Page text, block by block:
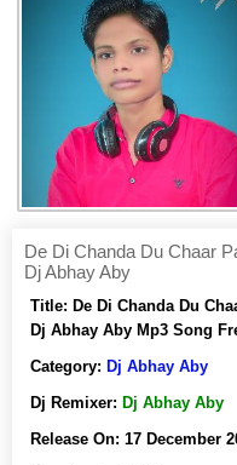
De Di Chanda Du Chaar
Dj Abhay Aby
Title: De Di Chanda Du
Dj Abhay Aby Mp3 Song
Category: Dj Abhay Aby
Dj Remixer: Dj Abhay Aby
Release On: 17 December